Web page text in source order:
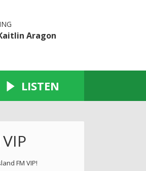
Aragon
LISTEN
VIP
FM VIP!